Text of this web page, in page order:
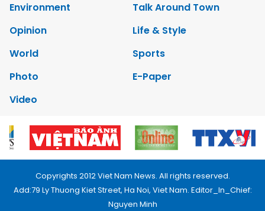
Environment
Talk Around Town
Opinion
Life & Style
World
Sports
Photo
E-Paper
Video
Copyrights 2012 Viet Nam News. All rights reserved.
Add:79 Ly Thuong Kiet Street, Ha Noi, Viet Nam. Editor_In_Chief:
Nguyen Minh